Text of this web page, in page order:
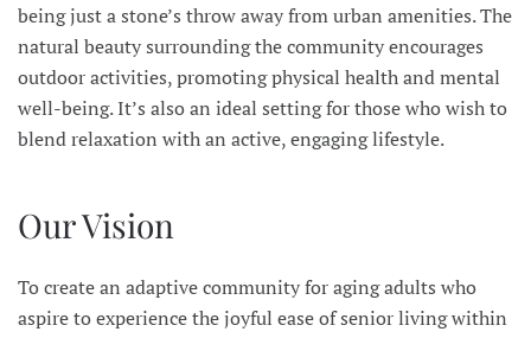
being just a stone’s throw away from urban amenities. The
natural beauty surrounding the community encourages
outdoor activities, promoting physical health and mental
well-being. It’s also an ideal setting for those who wish to
blend relaxation with an active, engaging lifestyle.
Our Vision
To create an adaptive community for aging adults who
aspire to experience the joyful ease of senior living within